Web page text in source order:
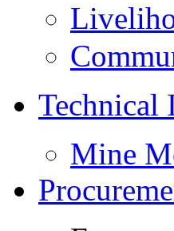
Technical
Mine